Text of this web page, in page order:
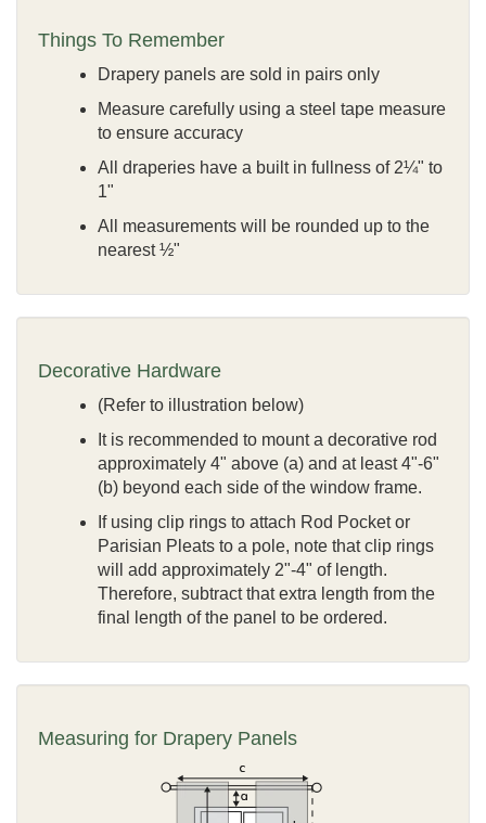
Things To Remember
Drapery panels are sold in pairs only
Measure carefully using a steel tape measure
to ensure accuracy
All draperies have a built in fullness of 2¼" to
1"
All measurements will be rounded up to the
nearest ½"
Decorative Hardware
(Refer to illustration below)
It is recommended to mount a decorative rod
approximately 4" above (a) and at least 4"-6"
(b) beyond each side of the window frame.
If using clip rings to attach Rod Pocket or
Parisian Pleats to a pole, note that clip rings
will add approximately 2"-4" of length.
Therefore, subtract that extra length from the
final length of the panel to be ordered.
Measuring for Drapery Panels